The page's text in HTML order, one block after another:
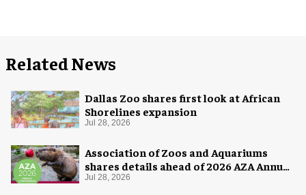
Related News
Dallas Zoo shares first look at African
Shorelines expansion
Jul 28, 2026
Association of Zoos and Aquariums
shares details ahead of 2026 AZA Annual
Conference
Jul 28, 2026